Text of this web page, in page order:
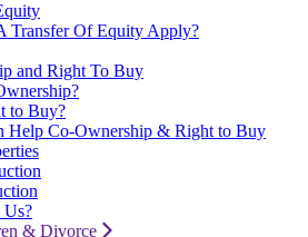
Transfer Of Equity Apply?
and Right To Buy
to Buy?
Help Co-Ownership & Right to Buy
Us?
& Divorce